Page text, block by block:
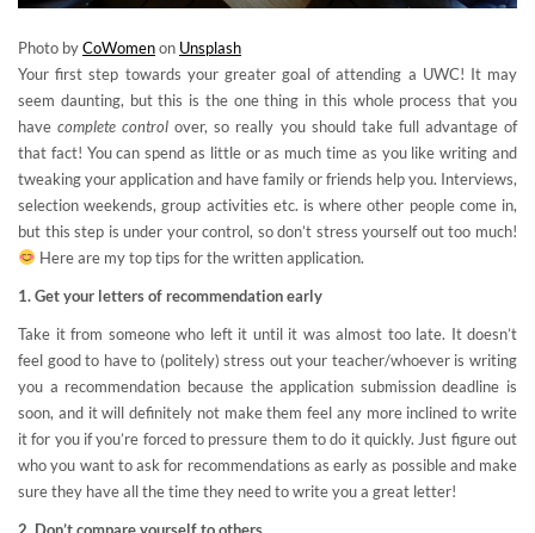
Photo byCoWomenon Unsplash
Your first step towards your greater goal of attending a UWC! It may
seem daunting, but this is the one thing in this whole process that you
havecomplete control over, so really you should take full advantage of
that fact! You can spend as little or as much time as you like writing and
tweaking your application and have family or friends help you. Interviews,
selection weekends, group activities etc. is where other people come in,
but this step is under your control, so don’t stress yourself out too much!
Here are my top tips for the written application.
1. Get your letters of recommendation early
Take it from someone who left it until it was almost too late. It doesn’t
feel good to have to (politely) stress out your teacher/whoever is writing
you a recommendation because the application submission deadline is
soon, and it will definitely not make them feel any more inclined to write
it for you if you’re forced to pressure them to do it quickly. Just figure out
who you want to ask for recommendations as early as possible and make
sure they have all the time they need to write you a great letter!